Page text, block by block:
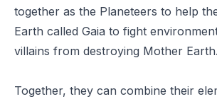
together as the Planeteers to help
Earth called Gaia to fight
villains from destroying Mother Earth.
Together, they can combine their